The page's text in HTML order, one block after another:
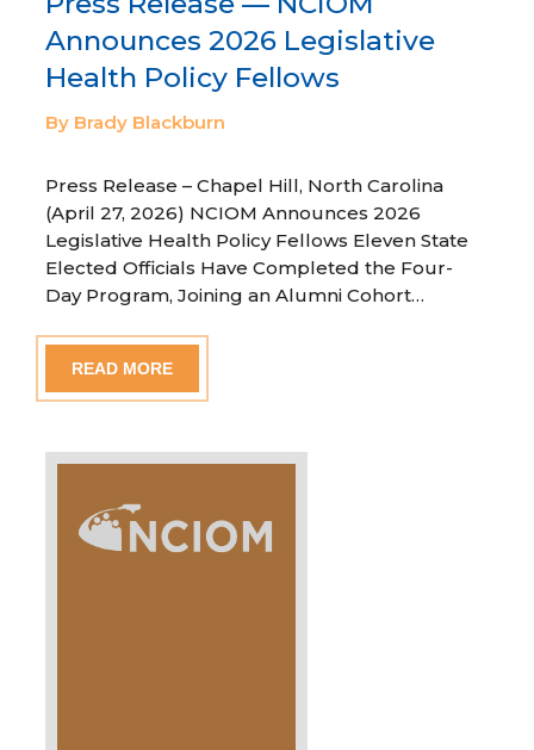
Announces 2026 Legislative
Health Policy Fellows
By Brady Blackburn
Press Release – Chapel Hill, North Carolina
(April 27, 2026) NCIOM Announces 2026
Legislative Health Policy Fellows Eleven State
Elected Officials Have Completed the Four-
Day Program, Joining an Alumni Cohort…
READ MORE